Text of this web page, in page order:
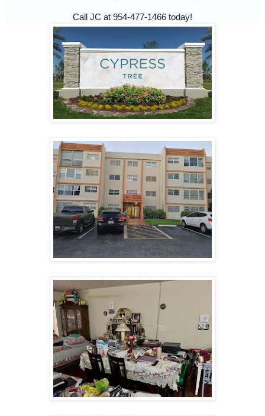
Call JC at 954-477-1466 today!